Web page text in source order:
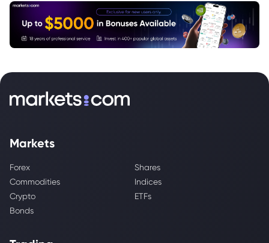
Markets
Forex
Shares
Commodities
Indices
Crypto
ETFs
Bonds